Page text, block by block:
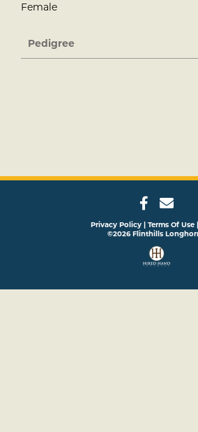
Female
Pedigree
Privacy Policy Terms Of Use
©2026 Flinthills